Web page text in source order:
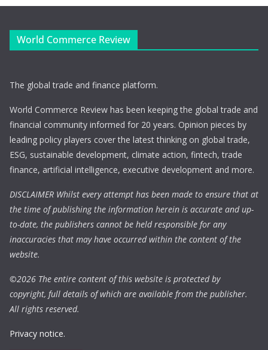
World Commerce Review
The global trade and finance platform.
World Commerce Review has been keeping the global trade and
financial community informed for 20 years. Opinion pieces by
leading policy players cover the latest thinking on global trade,
ESG, sustainable development, climate action, fintech, trade
finance, artificial intelligence, executive development and more.
DISCLAIMER Whilst every attempt has been made to ensure that at
the time of publishing the information herein is accurate and up-
to-date, the publishers cannot be held responsible for any
inaccuracies that may have occurred within the content of the
website.
©2026 The entire content of this website is protected by
copyright, full details of which are available from the publisher.
All rights reserved.
Privacy notice.